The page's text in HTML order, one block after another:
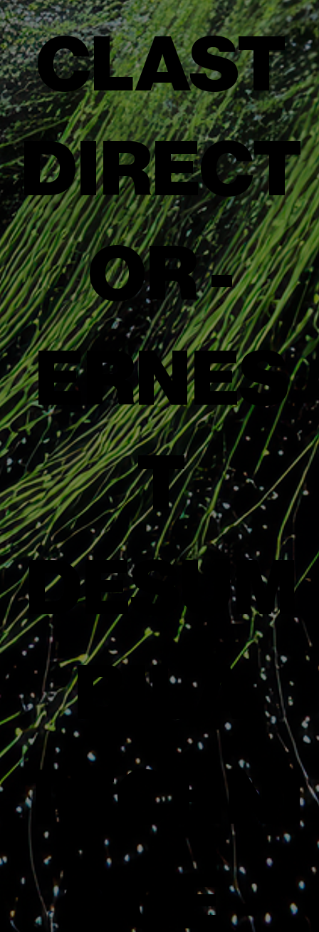
CLAST
DIRECT
OR -
ERNES
T
DESUM
BILA
TECHNI
QUE -